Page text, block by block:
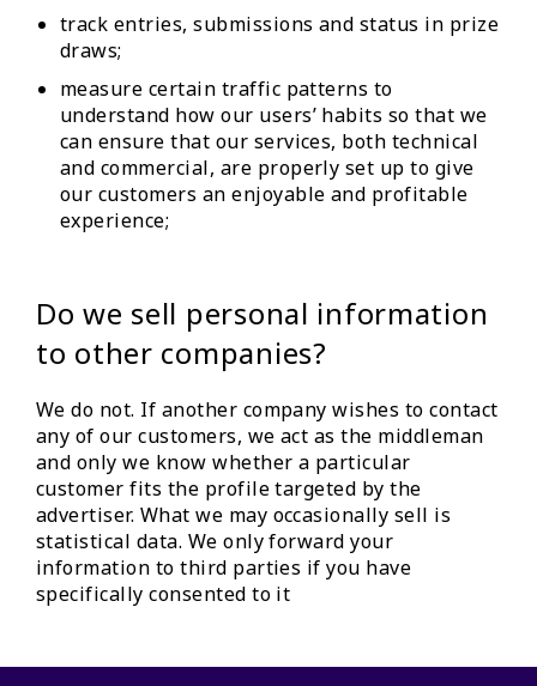
track entries, submissions and status in prize
draws;
measure certain traffic patterns to
understand how our users’ habits so that we
can ensure that our services, both technical
and commercial, are properly set up to give
our customers an enjoyable and profitable
experience;
Do we sell personal information
to other companies?
We do not. If another company wishes to contact
any of our customers, we act as the middleman
and only we know whether a particular
customer fits the profile targeted by the
advertiser. What we may occasionally sell is
statistical data. We only forward your
information to third parties if you have
specifically consented to it